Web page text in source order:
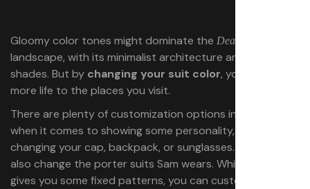
Gloomy color tones might dominate the Death Stranding 2
landscape, with its minimalist architecture and military
shades. But by changing your suit color, you can inject
more life to the places you visit.
There are plenty of customization options in this game
when it comes to showing some personality, whether by
changing your cap, backpack, or sunglasses. You can
also change the porter suits Sam wears. While the game
gives you some fixed patterns, you can customize the